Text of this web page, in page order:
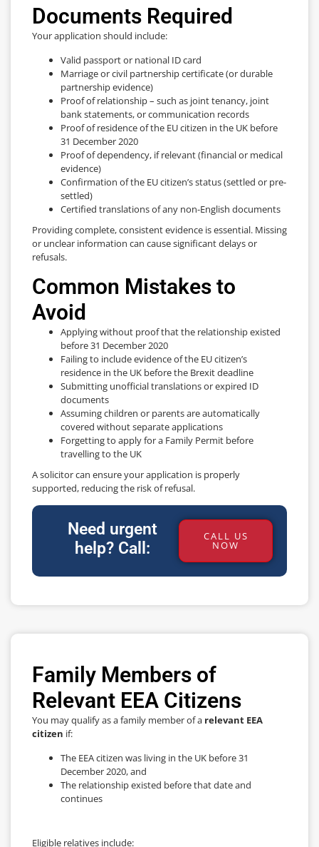
Documents Required
Your application should include:
Valid passport or national ID card
Marriage or civil partnership certificate (or durable
partnership evidence)
Proof of relationship – such as joint tenancy, joint
bank statements, or communication records
Proof of residence of the EU citizen in the UK before
31 December 2020
Proof of dependency, if relevant (financial or medical
evidence)
Confirmation of the EU citizen’s status (settled or pre-
settled)
Certified translations of any non-English documents
Providing complete, consistent evidence is essential. Missing
or unclear information can cause significant delays or
refusals.
Common Mistakes to
Avoid
Applying without proof that the relationship existed
before 31 December 2020
Failing to include evidence of the EU citizen’s
residence in the UK before the Brexit deadline
Submitting unofficial translations or expired ID
documents
Assuming children or parents are automatically
covered without separate applications
Forgetting to apply for a Family Permit before
travelling to the UK
A solicitor can ensure your application is properly
supported, reducing the risk of refusal.
Need urgent
help? Call:
CALL US
NOW
Family Members of
Relevant EEA Citizens
You may qualify as a family member of a relevant EEA
citizen if:
The EEA citizen was living in the UK before 31
December 2020, and
The relationship existed before that date and
continues
Eligible relatives include: